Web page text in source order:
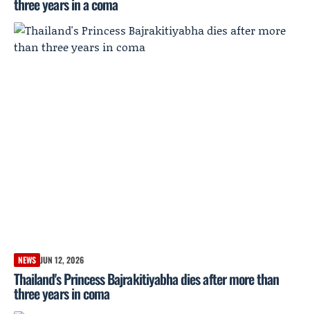
three years in a coma
NEWS JUN 12, 2026
Thailand's Princess Bajrakitiyabha dies after more than
three years in coma